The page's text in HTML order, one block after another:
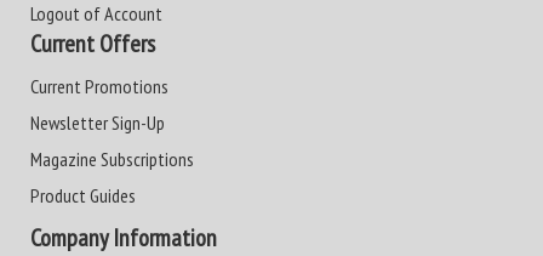
Logout of Account
Current Offers
Current Promotions
Newsletter Sign-Up
Magazine Subscriptions
Product Guides
Company Information